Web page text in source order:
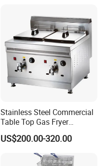
Stainless Steel Commercial
Table Top Gas Fryer
Mcdonalds Deep Fryer
18L+18L 2 Tank 2 Basket
Gas Deep Fryer Machine
US$200.00-320.00